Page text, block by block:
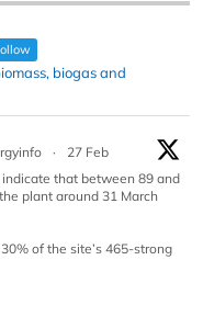
biogas and
·
27 Feb
that between 89 and
plant around 31 March
of the site’s 465-strong